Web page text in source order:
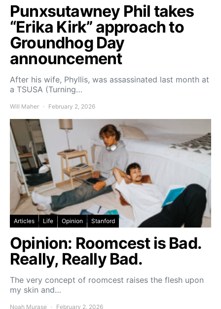
Punxsutawney Phil takes
“Erika Kirk” approach to
Groundhog Day
announcement
After his wife, Phyllis, was assassinated last month at
a TSUSA (Turning…
Will Maher February 2, 2026
Articles Life Opinion Stanford
Opinion: Roomcest is Bad.
Really, Really Bad.
The very concept of roomcest raises the flesh upon
my skin and…
Noah Murase February 2, 2026